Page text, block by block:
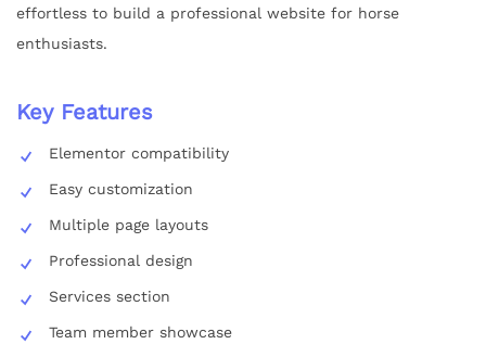
effortless to build a professional website for horse
enthusiasts.
Key Features
Elementor compatibility
Easy customization
Multiple page layouts
Professional design
Services section
Team member showcase